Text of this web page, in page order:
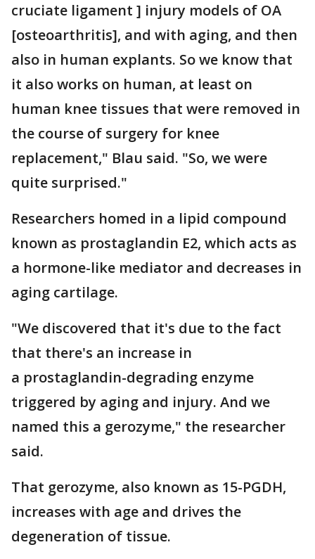
cruciate ligament ] injury models of OA
[osteoarthritis], and with aging, and then
also in human explants. So we know that
it also works on human, at least on
human knee tissues that were removed in
the course of surgery for knee
replacement," Blau said. "So, we were
quite surprised."
Researchers homed in a lipid compound
known as prostaglandin E2, which acts as
a hormone-like mediator and decreases in
aging cartilage.
"We discovered that it's due to the fact
that there's an increase in
a prostaglandin-degrading enzyme
triggered by aging and injury. And we
named this a gerozyme," the researcher
said.
That gerozyme, also known as 15-PGDH,
increases with age and drives the
degeneration of tissue.